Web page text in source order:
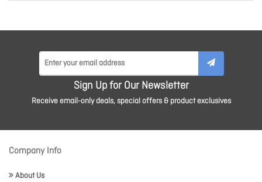
Sign Up for Our Newsletter
Receive email-only deals, special offers & product exclusives
Company Info
About Us